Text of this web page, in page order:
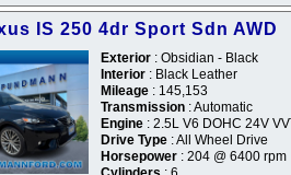
IS 250 4dr Sport Sdn AWD
Exterior : Obsidian - Black
Interior : Black Leather
Mileage : 145,153
Transmission : Automatic
Engine : 2.5L V6 DOHC 24V
Drive Type : All Wheel Drive
Horsepower : 204 @ 6400 rpm